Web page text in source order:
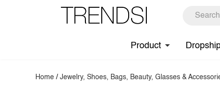
Product
Home /Jewelry, Shoes, Bags, Beauty, Glasses &